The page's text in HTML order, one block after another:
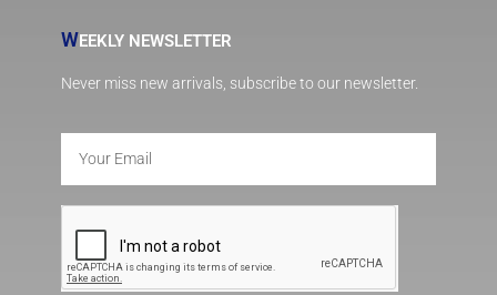
WEEKLY NEWSLETTER
Never miss new arrivals, subscribe to our newsletter.